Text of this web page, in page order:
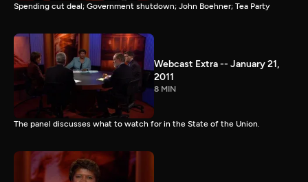
Spending cut deal; Government shutdown; John Boehner; Tea Party
Webcast Extra -- January 21,
2011
8 MIN
The panel discusses what to watch for in the State of the Union.